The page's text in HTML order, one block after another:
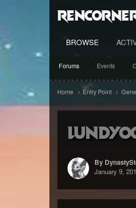
BROWSE
Forums Events
Home Entry Point
By
January 9,